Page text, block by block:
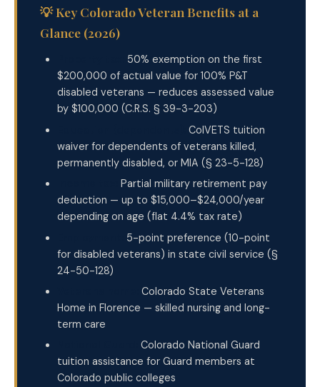
💡 Key Colorado Veteran Benefits at a
Glance (2026)
50% exemption on the first
$200,000 of actual value for 100% P&T
disabled veterans — reduces assessed value
by $100,000 (C.R.S. § 39-3-203)
ColVETS tuition
waiver for dependents of veterans killed,
permanently disabled, or MIA (§ 23-5-128)
Partial military retirement pay
deduction — up to $15,000–$24,000/year
depending on age (flat 4.4% tax rate)
5-point preference (10-point
for disabled veterans) in state civil service (§
24-50-128)
Colorado State Veterans
Home in Florence — skilled nursing and long-
term care
Colorado National Guard
tuition assistance for Guard members at
Colorado public colleges